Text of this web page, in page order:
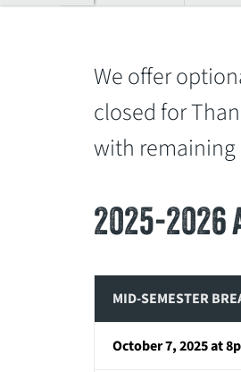
Previous
We offer
closed for
with remaining
2025-2026
MID-SEMESTER
October 7, 2025 at